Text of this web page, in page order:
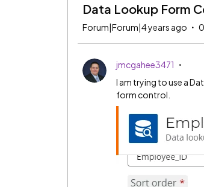
Data Lookup Form
Forum|Forum|4 years ago
jmcgahee3471
I am trying to use a
form control.